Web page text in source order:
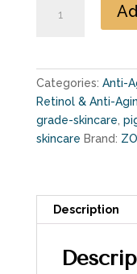
Categories: Anti-
Retinol & Anti-
grade-skincare
skincare Brand:
Description